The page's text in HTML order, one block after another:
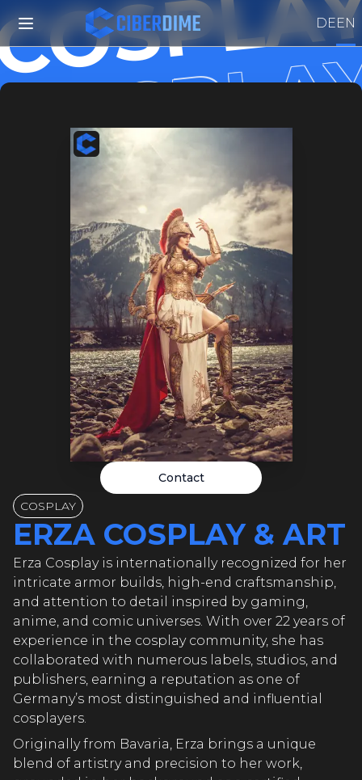
DEEN
Contact
COSPLAY
ERZA COSPLAY & ART
Erza Cosplay is internationally recognized for her
intricate armor builds, high-end craftsmanship,
and attention to detail inspired by gaming,
anime, and comic universes. With over 22 years of
experience in the cosplay community, she has
collaborated with numerous labels, studios, and
publishers, earning a reputation as one of
Germany’s most distinguished and influential
cosplayers.
Originally from Bavaria, Erza brings a unique
blend of artistry and precision to her work,